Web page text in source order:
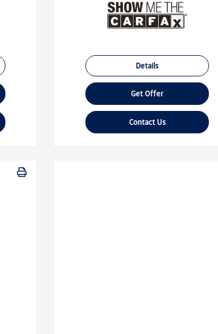
Details
Get Offer
Contact Us